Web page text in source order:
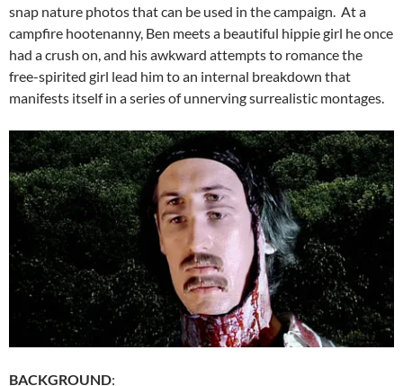
snap nature photos that can be used in the campaign. At a
campfire hootenanny, Ben meets a beautiful hippie girl he once
had a crush on, and his awkward attempts to romance the
free-spirited girl lead him to an internal breakdown that
manifests itself in a series of unnerving surrealistic montages.
BACKGROUND: